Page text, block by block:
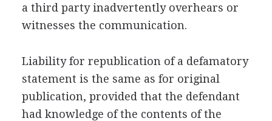
a third party inadvertently overhears or
witnesses the communication.
Liability for republication of a defamatory
statement is the same as for original
publication, provided that the defendant
had knowledge of the contents of the